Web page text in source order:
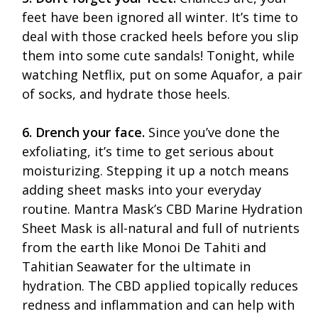
feet have been ignored all winter. It’s time to
deal with those cracked heels before you slip
them into some cute sandals! Tonight, while
watching Netflix, put on some Aquafor, a pair
of socks, and hydrate those heels.
6. Drench your face. Since you’ve done the
exfoliating, it’s time to get serious about
moisturizing. Stepping it up a notch means
adding sheet masks into your everyday
routine. Mantra Mask’s CBD Marine Hydration
Sheet Mask is all-natural and full of nutrients
from the earth like Monoi De Tahiti and
Tahitian Seawater for the ultimate in
hydration. The CBD applied topically reduces
redness and inflammation and can help with